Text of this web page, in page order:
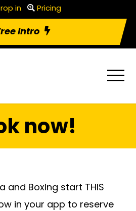
in Pricing
Intro
now!
and Boxing start THIS
in your app to reserve